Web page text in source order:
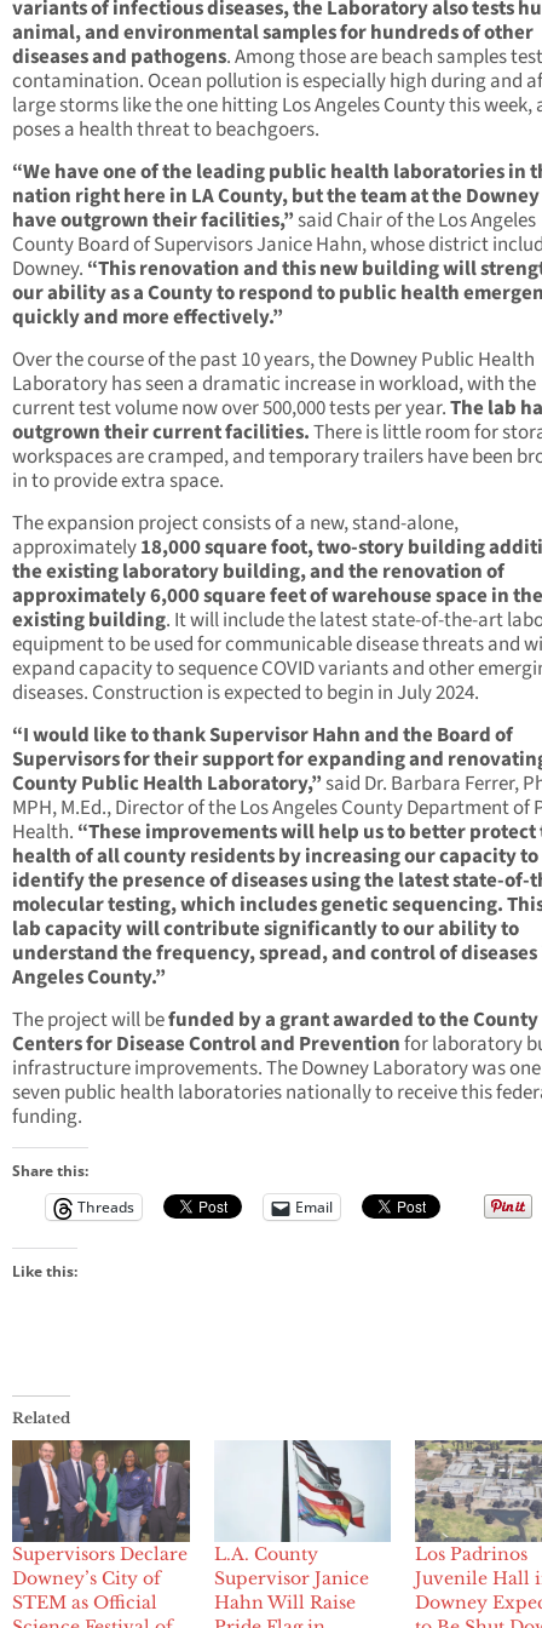
variants of infectious diseases, the Laboratory also tests
animal, and environmental samples for hundreds of other
diseases and pathogens. Among those are beach samples
contamination. Ocean pollution is especially high during and
large storms like the one hitting Los Angeles County this week,
poses a health threat to beachgoers.
“We have one of the leading public health laboratories in
nation right here in LA County, but the team at the
have outgrown their facilities,”said Chair of the Los Angeles
County Board of Supervisors Janice Hahn, whose district
Downey. “This renovation and this new building will
our ability as a County to respond to public health
quickly and more effectively.”
Over the course of the past 10 years, the Downey Public Health
Laboratory has seen a dramatic increase in workload, with the
current test volume now over 500,000 tests per year.The lab
outgrown their current facilities.There is little room for
workspaces are cramped, and temporary trailers have been
in to provide extra space.
The expansion project consists of a new, stand-alone,
approximately18,000 square foot, two-story building
the existing laboratory building, and the renovation of
approximately 6,000 square feet of warehouse space in the
existing building. It will include the latest state-of-the-art
equipment to be used for communicable disease threats and
expand capacity to sequence COVID variants and other
diseases. Construction is expected to begin in July 2024.
“I would like to thank Supervisor Hahn and the Board of
Supervisors for their support for expanding and
County Public Health Laboratory,”said Dr. Barbara Ferrer,
MPH, M.Ed., Director of the Los Angeles County Department of
Health. “These improvements will help us to better protect
health of all county residents by increasing our capacity to
identify the presence of diseases using the latest state-of-
molecular testing, which includes genetic sequencing.
lab capacity will contribute significantly to our ability to
understand the frequency, spread, and control of diseases
Angeles County.”
The project will befunded by a grant awarded to the
Centers for Disease Control and Preventionfor laboratory
infrastructure improvements. The Downey Laboratory was
seven public health laboratories nationally to receive this
funding.
Share this:
Threads
Email
Like this:
Related
Supervisors Declare
Downey’s City of
STEM as Official
L.A. County
Supervisor Janice
Hahn Will Raise
Los Padrinos
Juvenile Hall
Downey